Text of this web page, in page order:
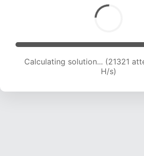
Calculating solution... (23342
H/s)